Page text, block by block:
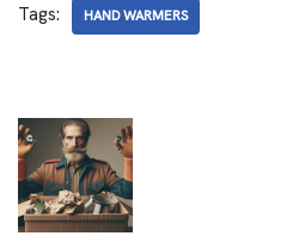
Tags: HAND WARMERS